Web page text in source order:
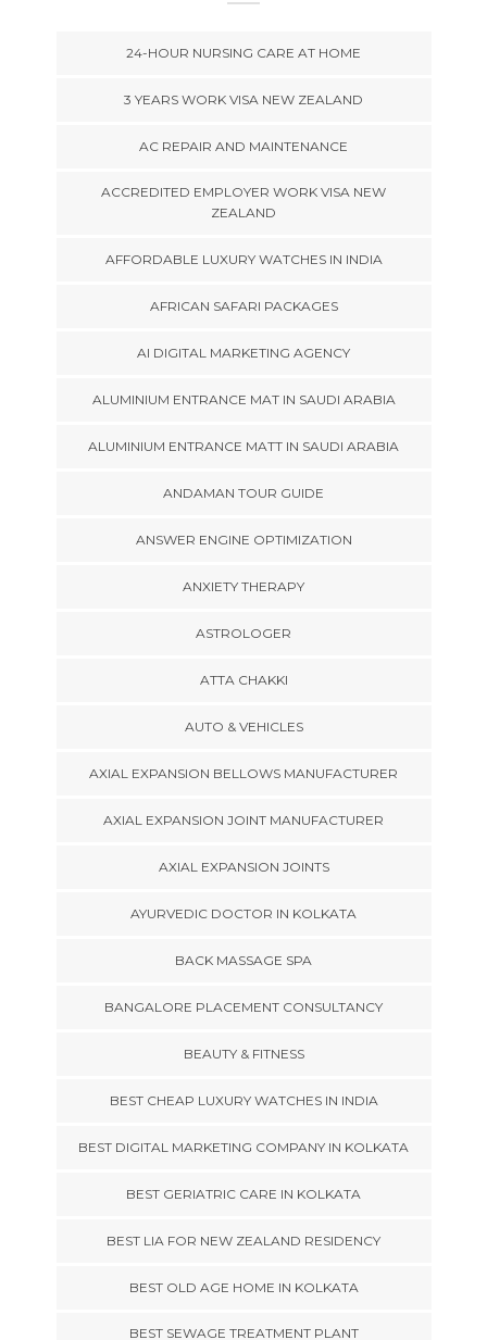
24-HOUR NURSING CARE AT HOME
3 YEARS WORK VISA NEW ZEALAND
AC REPAIR AND MAINTENANCE
ACCREDITED EMPLOYER WORK VISA NEW
ZEALAND
AFFORDABLE LUXURY WATCHES IN INDIA
AFRICAN SAFARI PACKAGES
AI DIGITAL MARKETING AGENCY
ALUMINIUM ENTRANCE MAT IN SAUDI ARABIA
ALUMINIUM ENTRANCE MATT IN SAUDI ARABIA
ANDAMAN TOUR GUIDE
ANSWER ENGINE OPTIMIZATION
ANXIETY THERAPY
ASTROLOGER
ATTA CHAKKI
AUTO & VEHICLES
AXIAL EXPANSION BELLOWS MANUFACTURER
AXIAL EXPANSION JOINT MANUFACTURER
AXIAL EXPANSION JOINTS
AYURVEDIC DOCTOR IN KOLKATA
BACK MASSAGE SPA
BANGALORE PLACEMENT CONSULTANCY
BEAUTY & FITNESS
BEST CHEAP LUXURY WATCHES IN INDIA
BEST DIGITAL MARKETING COMPANY IN KOLKATA
BEST GERIATRIC CARE IN KOLKATA
BEST LIA FOR NEW ZEALAND RESIDENCY
BEST OLD AGE HOME IN KOLKATA
BEST SEWAGE TREATMENT PLANT